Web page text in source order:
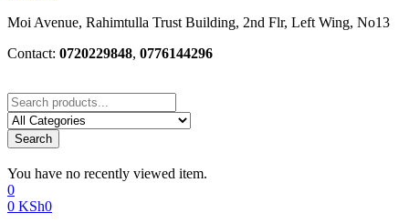
Moi Avenue, Rahimtulla Trust Building, 2nd Flr, Left Wing, No13
Contact: 0720229848, 0776144296
Search
You have no recently viewed item.
0
0 KSh0